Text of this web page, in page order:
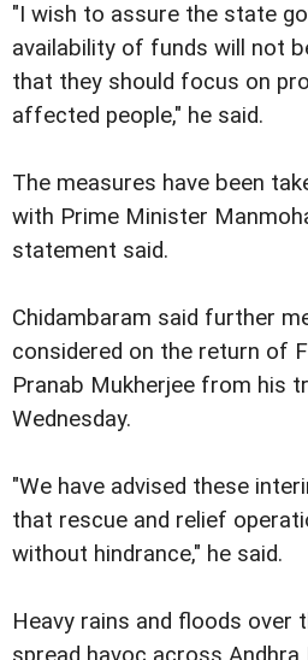
"I wish to assure the state
availability of funds will not
that they should focus on
affected people," he said.
The measures have been
with Prime Minister
statement said.
Chidambaram said further
considered on the return of
Pranab Mukherjee from his
Wednesday.
"We have advised these
that rescue and relief
without hindrance," he said.
Heavy rains and floods over